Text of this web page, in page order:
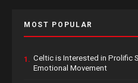
MOST POPULAR
1. Celtic is Interested in Prolific
Emotional Movement